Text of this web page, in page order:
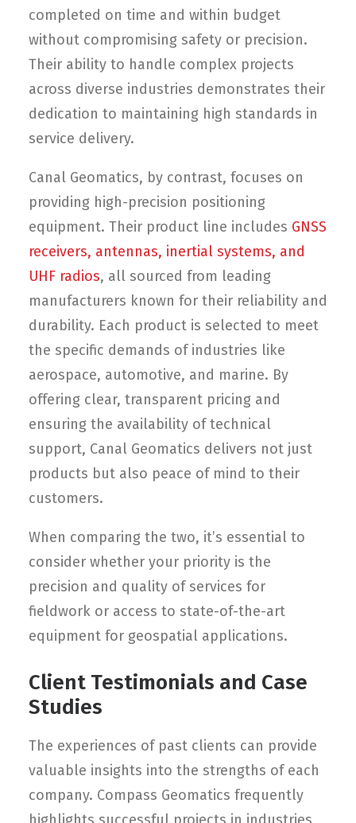
completed on time and within budget
without compromising safety or precision.
Their ability to handle complex projects
across diverse industries demonstrates their
dedication to maintaining high standards in
service delivery.
Canal Geomatics, by contrast, focuses on
providing high-precision positioning
equipment. Their product line includes GNSS
receivers, antennas, inertial systems, and
UHF radios, all sourced from leading
manufacturers known for their reliability and
durability. Each product is selected to meet
the specific demands of industries like
aerospace, automotive, and marine. By
offering clear, transparent pricing and
ensuring the availability of technical
support, Canal Geomatics delivers not just
products but also peace of mind to their
customers.
When comparing the two, it’s essential to
consider whether your priority is the
precision and quality of services for
fieldwork or access to state-of-the-art
equipment for geospatial applications.
Client Testimonials and Case
Studies
The experiences of past clients can provide
valuable insights into the strengths of each
company. Compass Geomatics frequently